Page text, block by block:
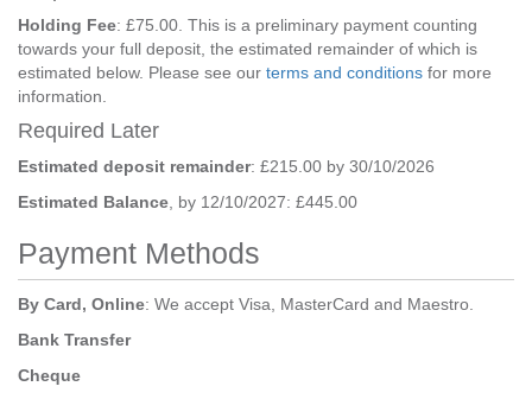
Holding Fee: £75.00. This is a preliminary payment counting
towards your full deposit, the estimated remainder of which is
estimated below. Please see our terms and conditions for more
information.
Required Later
Estimated deposit remainder: £215.00 by 30/10/2026
Estimated Balance , by 12/10/2027: £445.00
Payment Methods
By Card, Online: We accept Visa, MasterCard and Maestro.
Bank Transfer
Cheque